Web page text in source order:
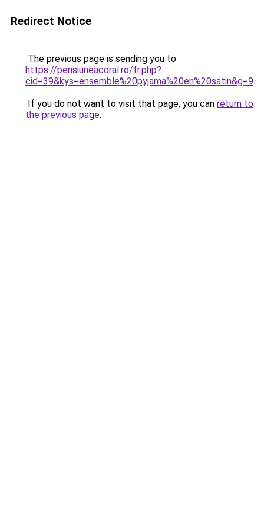
Redirect Notice
The previous page is sending you to
https://pensiuneacoral.ro/fr.php?
cid=39&kys=ensemble%20pyjama%20en%20satin&g=9.
If you do not want to visit that page, you can return to
the previous page.